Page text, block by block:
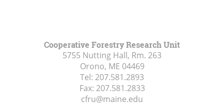
Cooperative Forestry Research Unit
5755 Nutting Hall, Rm. 263
Orono, ME 04469
Tel: 207.581.2893
Fax: 207.581.2833
cfru@maine.edu